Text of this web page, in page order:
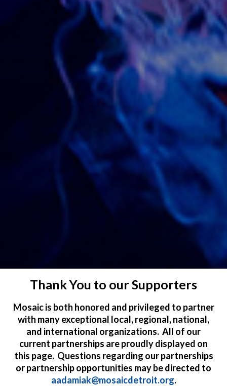
Thank You to our Supporters
Mosaic is both honored and privileged to partner
with many exceptional local, regional, national,
and international organizations. All of our
current partnerships are proudly displayed on
this page. Questions regarding our partnerships
or partnership opportunities may be directed to
aadamiak@mosaicdetroit.org.